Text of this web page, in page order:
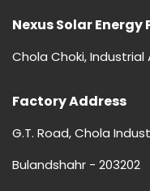
Nexus Solar Energy
Chola Choki, Industrial
Factory Address
G.T. Road, Chola
Bulandshahr - 203202